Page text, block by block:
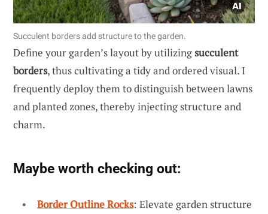
Succulent borders add structure to the garden.
Define your garden’s layout by utilizingsucculent
borders, thus cultivating a tidy and ordered visual. I
frequently deploy them to distinguish between lawns
and planted zones, thereby injecting structure and
charm.
Maybe worth checking out:
Border Outline Rocks: Elevate garden structure